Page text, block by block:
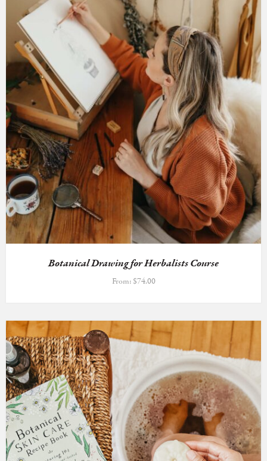
Botanical Drawing for Herbalists Course
From:$74.00